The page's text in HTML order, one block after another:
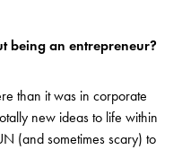
being an entrepreneur?
than it was in corporate
new ideas to life within
(and sometimes scary) to